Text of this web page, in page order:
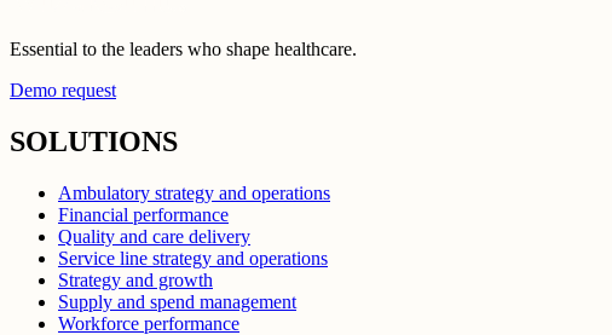
Essential to the leaders who shape healthcare.
Demo request
SOLUTIONS
Ambulatory strategy and operations
Financial performance
Quality and care delivery
Service line strategy and operations
Strategy and growth
Supply and spend management
Workforce performance